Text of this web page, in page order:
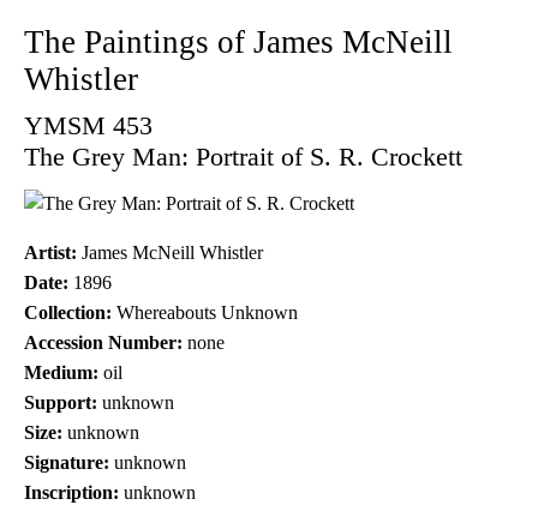
The Paintings of James McNeill
Whistler
YMSM 453
The Grey Man: Portrait of S. R. Crockett
Artist: James McNeill Whistler
Date: 1896
Collection: Whereabouts Unknown
Accession Number: none
Medium: oil
Support: unknown
Size: unknown
Signature: unknown
Inscription: unknown